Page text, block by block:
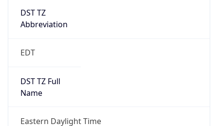
DST TZ
Abbreviation
EDT
DST TZ Full
Name
Eastern Daylight Time